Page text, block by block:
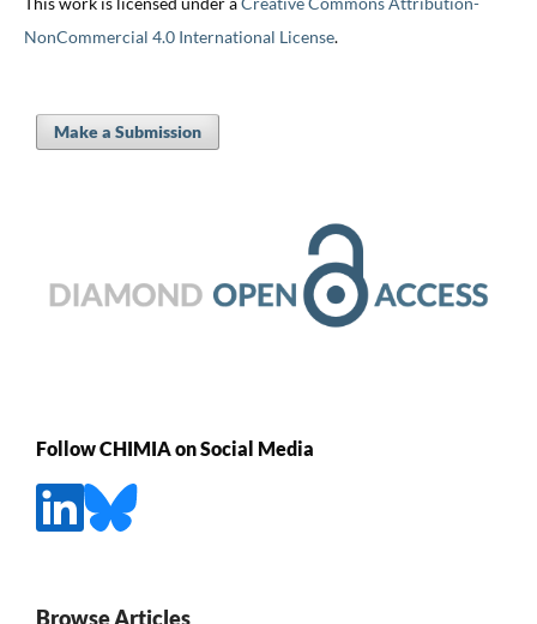
NonCommercial 4.0 International License.
Make a Submission
Follow CHIMIA on Social Media
Browse Articles